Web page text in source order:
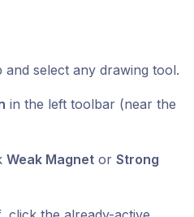
select any drawing tool.
in the left toolbar (near the
Weak Magnet or Strong